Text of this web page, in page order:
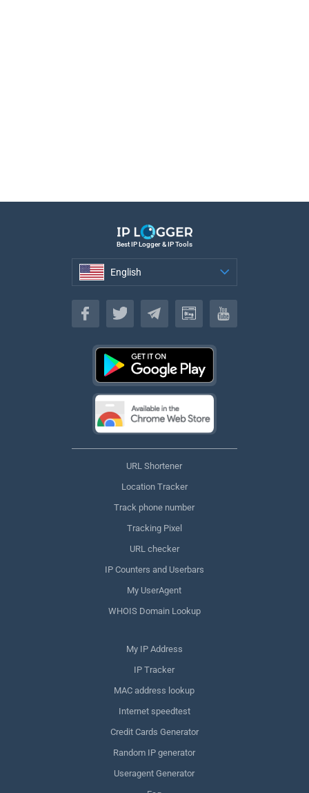
Best IP Logger & IP Tools
English
English
URL Shortener
Location Tracker
Track phone number
Tracking Pixel
URL checker
IP Counters and Userbars
My UserAgent
WHOIS Domain Lookup
My IP Address
IP Tracker
MAC address lookup
Internet speedtest
Credit Cards Generator
Random IP generator
Useragent Generator